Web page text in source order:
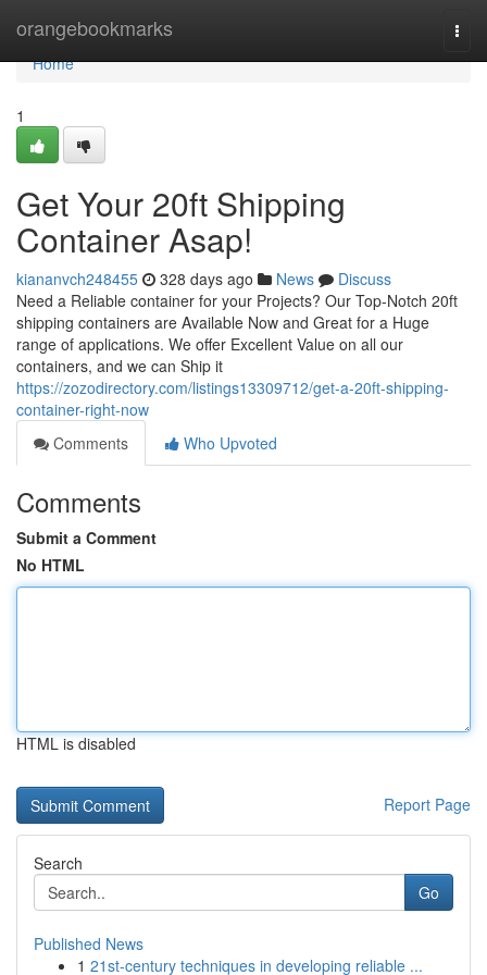
orangebookmarks
Home
Home
1
Get Your 20ft Shipping
Container Asap!
kiananvch248455 328 days ago News
Discuss
Need a Reliable container for your Projects? Our Top-Notch 20ft
shipping containers are Available Now and Great for a Huge
range of applications. We offer Excellent Value on all our
containers, and we can Ship it
https://zozodirectory.com/listings13309712/get-a-20ft-shipping-
container-right-now
Comments
Who Upvoted
Comments
Submit a Comment
No HTML
HTML is disabled
Report Page
Search
Go
Published News
1 21st-century techniques in developing reliable ...